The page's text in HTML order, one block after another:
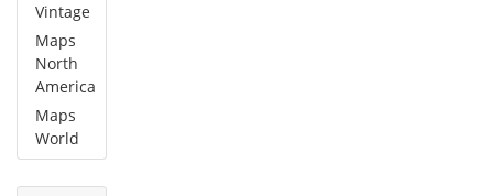
Vintage
Maps
North
America
Maps
World